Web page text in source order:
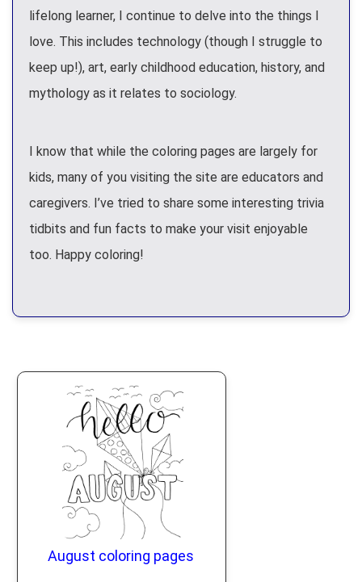
lifelong learner, I continue to delve into the things I
love. This includes technology (though I struggle to
keep up!), art, early childhood education, history, and
mythology as it relates to sociology.
I know that while the coloring pages are largely for
kids, many of you visiting the site are educators and
caregivers. I’ve tried to share some interesting trivia
tidbits and fun facts to make your visit enjoyable
too. Happy coloring!
August coloring pages